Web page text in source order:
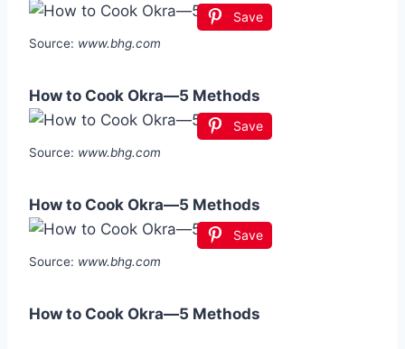
Save
Source: www.bhg.com
How to Cook Okra—5 Methods
Save
Source: www.bhg.com
How to Cook Okra—5 Methods
Save
Source: www.bhg.com
How to Cook Okra—5 Methods